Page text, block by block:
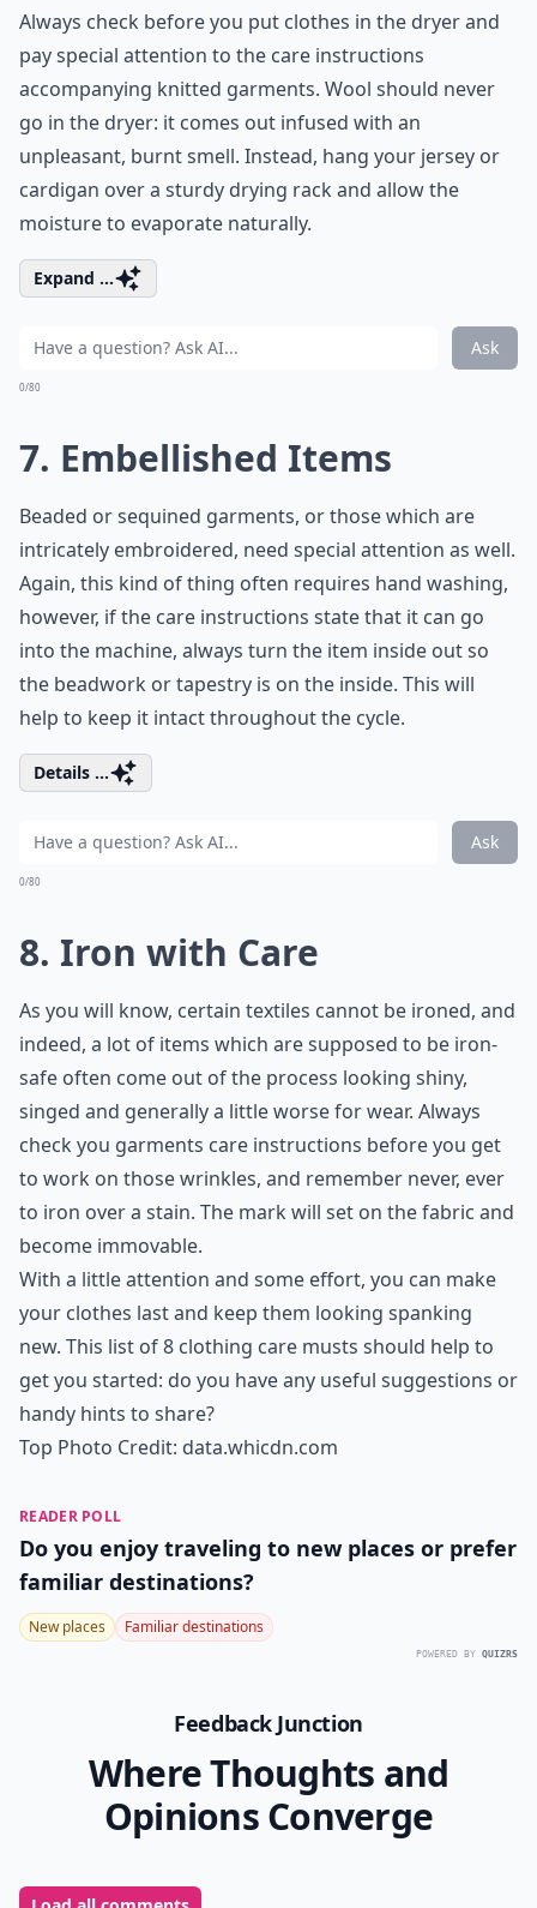
Always check before you put clothes in the dryer and
pay special attention to the care instructions
accompanying knitted garments. Wool should never
go in the dryer: it comes out infused with an
unpleasant, burnt smell. Instead, hang your jersey or
cardigan over a sturdy drying rack and allow the
moisture to evaporate naturally.
Expand ...
Ask
0/80
7. Embellished Items
Beaded or sequined garments, or those which are
intricately embroidered, need special attention as well.
Again, this kind of thing often requires hand washing,
however, if the care instructions state that it can go
into the machine, always turn the item inside out so
the beadwork or tapestry is on the inside. This will
help to keep it intact throughout the cycle.
Details ...
Ask
0/80
8. Iron with Care
As you will know, certain textiles cannot be ironed, and
indeed, a lot of items which are supposed to be iron-
safe often come out of the process looking shiny,
singed and generally a little worse for wear. Always
check you garments care instructions before you get
to work on those wrinkles, and remember never, ever
to iron over a stain. The mark will set on the fabric and
become immovable.
With a little attention and some effort, you can make
your clothes last and keep them looking spanking
new. This list of 8 clothing care musts should help to
get you started: do you have any useful suggestions or
handy hints to share?
Top Photo Credit: data.whicdn.com
READER POLL
Do you enjoy traveling to new places or prefer
familiar destinations?
New places Familiar destinations
POWERED BY QUIZRS
Feedback Junction
Where Thoughts and
Opinions Converge